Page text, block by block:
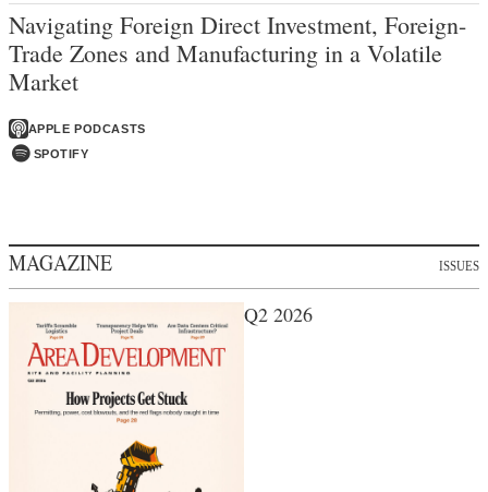
Navigating Foreign Direct Investment, Foreign-
Trade Zones and Manufacturing in a Volatile
Market
APPLE PODCASTS
SPOTIFY
MAGAZINE ISSUES
Q2 2026